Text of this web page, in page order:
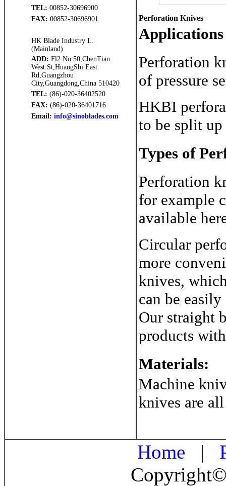
TEL: 00852-30696900
FAX: 00852-30696901
HK Blade Industry L.
(Mainland)
ADD: Fl2 No.50,ChenTian
West St,HuangShi East
Rd,Guangzhou
City,Guangdong,China 510420
TEL: (86)-020-36402520
FAX: (86)-020-36401716
Email: info@sinoblades.com
Perforation Knives
Perforation
of pressure
HKBI
to be split up
Types of
Perforation
for example
available
Circular
more
knives,
can be
Our straight
products
Materials:
Machine
knives are
Home |